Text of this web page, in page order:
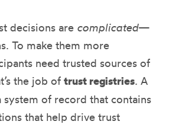
decisions are complicated—
To make them more
need trusted sources of
the job of trust registries. A
system of record that contains
that help drive trust